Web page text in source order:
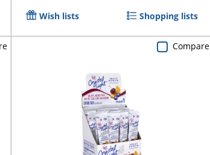
Wish lists Shopping lists
Compare